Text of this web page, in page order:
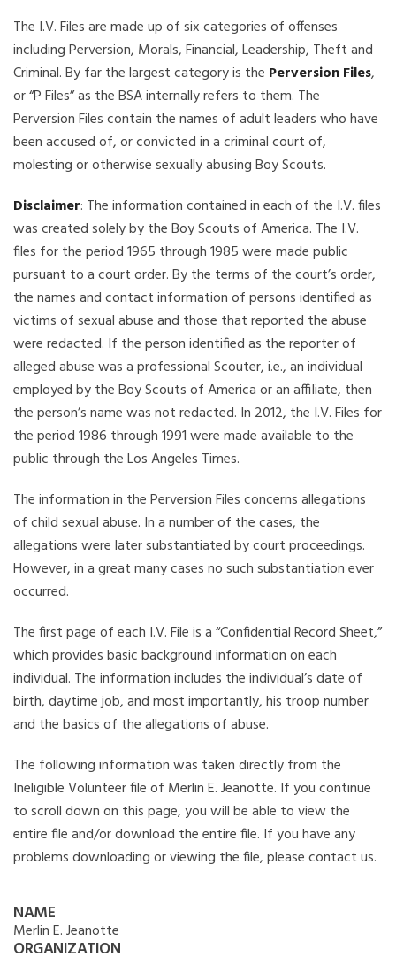
The I.V. Files are made up of six categories of offenses
including Perversion, Morals, Financial, Leadership, Theft and
Criminal. By far the largest category is the Perversion Files,
or “P Files” as the BSA internally refers to them. The
Perversion Files contain the names of adult leaders who have
been accused of, or convicted in a criminal court of,
molesting or otherwise sexually abusing Boy Scouts.
Disclaimer: The information contained in each of the I.V. files
was created solely by the Boy Scouts of America. The I.V.
files for the period 1965 through 1985 were made public
pursuant to a court order. By the terms of the court’s order,
the names and contact information of persons identified as
victims of sexual abuse and those that reported the abuse
were redacted. If the person identified as the reporter of
alleged abuse was a professional Scouter, i.e., an individual
employed by the Boy Scouts of America or an affiliate, then
the person’s name was not redacted. In 2012, the I.V. Files for
the period 1986 through 1991 were made available to the
public through the Los Angeles Times.
The information in the Perversion Files concerns allegations
of child sexual abuse. In a number of the cases, the
allegations were later substantiated by court proceedings.
However, in a great many cases no such substantiation ever
occurred.
The first page of each I.V. File is a “Confidential Record Sheet,”
which provides basic background information on each
individual. The information includes the individual’s date of
birth, daytime job, and most importantly, his troop number
and the basics of the allegations of abuse.
The following information was taken directly from the
Ineligible Volunteer file of Merlin E. Jeanotte. If you continue
to scroll down on this page, you will be able to view the
entire file and/or download the entire file. If you have any
problems downloading or viewing the file, please contact us.
NAME
Merlin E. Jeanotte
ORGANIZATION